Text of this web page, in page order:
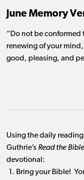
June Memory
“Do not be conformed
renewing of your
good, pleasing, and
Using the daily
Guthrie’s Read the
devotional:
Bring your Bible!